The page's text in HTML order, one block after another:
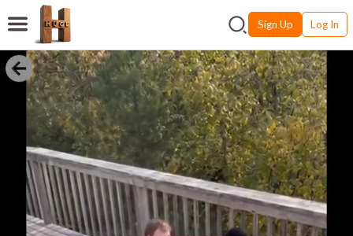
Sign Up Log In